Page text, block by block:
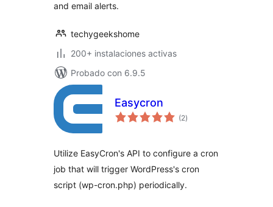
and email alerts.
techygeekshome
200+ instalaciones activas
Probado con 6.9.5
Easycron
(2total
de
)
Utilize EasyCron's API to configure a cron
job that will trigger WordPress's cron
script (wp-cron.php) periodically.